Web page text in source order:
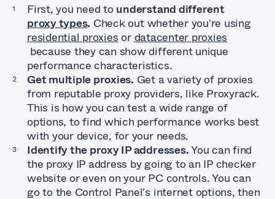
First, you need tounderstand different
proxy types. Check out whether you're using
residential proxiesordatacenter proxies
because they can show different unique
performance characteristics.
Get multiple proxies. Get a variety of proxies
from reputable proxy providers, like Proxyrack.
This is how you can test a wide range of
options, to find which performance works best
with your device, for your needs.
Identify the proxy IP addresses.You can find
the proxy IP address by going to an IP checker
website or even on your PC controls. You can
go to the Control Panel's internet options, then